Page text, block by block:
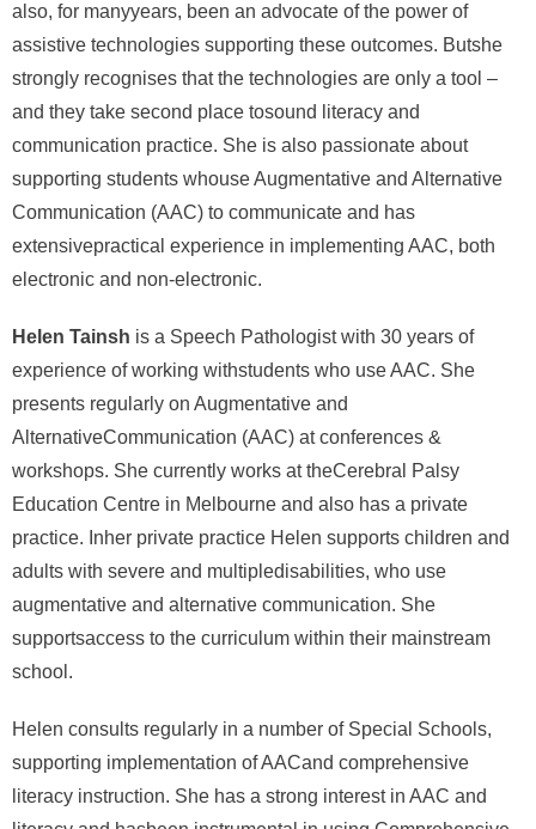
also, for manyyears, been an advocate of the power of
assistive technologies supporting these outcomes. Butshe
strongly recognises that the technologies are only a tool –
and they take second place tosound literacy and
communication practice. She is also passionate about
supporting students whouse Augmentative and Alternative
Communication (AAC) to communicate and has
extensivepractical experience in implementing AAC, both
electronic and non-electronic.
Helen Tainsh is a Speech Pathologist with 30 years of
experience of working withstudents who use AAC. She
presents regularly on Augmentative and
AlternativeCommunication (AAC) at conferences &
workshops. She currently works at theCerebral Palsy
Education Centre in Melbourne and also has a private
practice. Inher private practice Helen supports children and
adults with severe and multipledisabilities, who use
augmentative and alternative communication. She
supportsaccess to the curriculum within their mainstream
school.
Helen consults regularly in a number of Special Schools,
supporting implementation of AACand comprehensive
literacy instruction. She has a strong interest in AAC and